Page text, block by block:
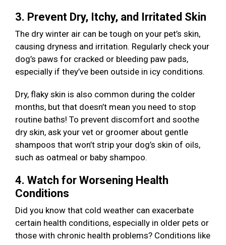
3. Prevent Dry, Itchy, and Irritated Skin
The dry winter air can be tough on your pet’s skin,
causing dryness and irritation. Regularly check your
dog’s paws for cracked or bleeding paw pads,
especially if they’ve been outside in icy conditions.
Dry, flaky skin is also common during the colder
months, but that doesn’t mean you need to stop
routine baths! To prevent discomfort and soothe
dry skin, ask your vet or groomer about gentle
shampoos that won’t strip your dog’s skin of oils,
such as oatmeal or baby shampoo.
4. Watch for Worsening Health
Conditions
Did you know that cold weather can exacerbate
certain health conditions, especially in older pets or
those with chronic health problems? Conditions like